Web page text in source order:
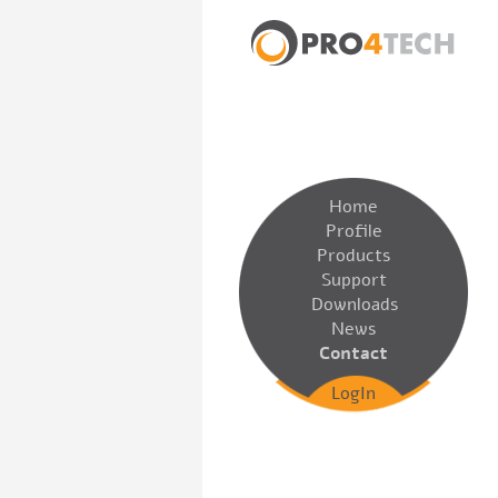
Home
Profile
Products
Support
Downloads
News
Contact
LogIn